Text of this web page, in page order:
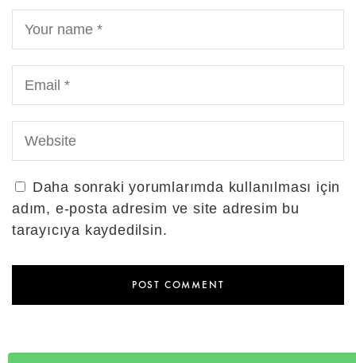
Daha sonraki yorumlarımda kullanılması için
adım, e-posta adresim ve site adresim bu
tarayıcıya kaydedilsin.